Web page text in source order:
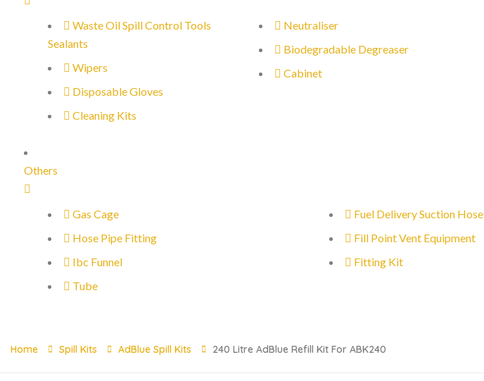
Waste Oil Spill Control Tools
Sealants
Wipers
Disposable Gloves
Cleaning Kits
Neutraliser
Biodegradable Degreaser
Cabinet
Others
Gas Cage
Hose Pipe Fitting
Ibc Funnel
Tube
Fuel Delivery Suction Hose
Fill Point Vent Equipment
Fitting Kit
Home Spill Kits AdBlue Spill Kits 240 Litre AdBlue Refill Kit For ABK240